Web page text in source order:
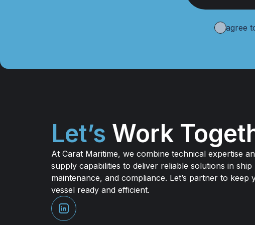
I agree
Let’s Work
At Carat Maritime, we combine technical expertise
supply capabilities to deliver reliable solutions in ship
maintenance, and compliance. Let’s partner to keep
vessel ready and efficient.